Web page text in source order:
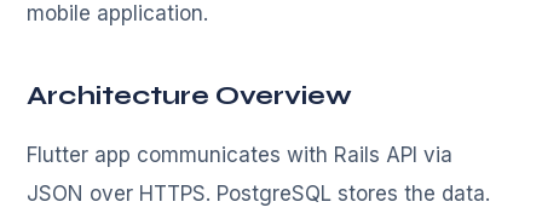
mobile application.
Architecture Overview
Flutter app communicates with Rails API via
JSON over HTTPS. PostgreSQL stores the data.